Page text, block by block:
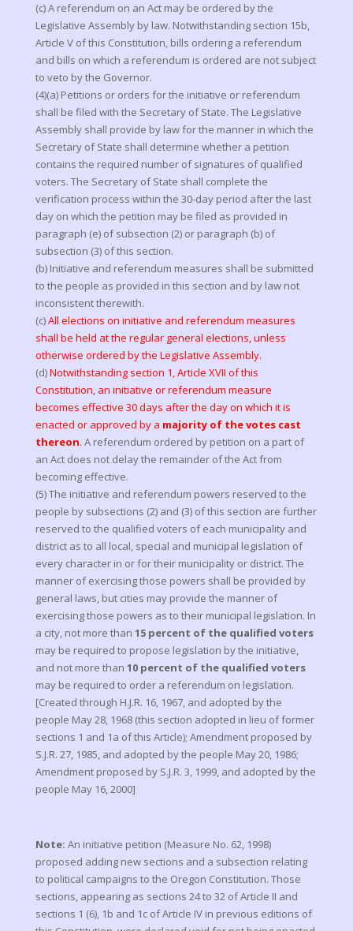
(c) A referendum on an Act may be ordered by the
Legislative Assembly by law. Notwithstanding section 15b,
Article V of this Constitution, bills ordering a referendum
and bills on which a referendum is ordered are not subject
to veto by the Governor.
(4)(a) Petitions or orders for the initiative or referendum
shall be filed with the Secretary of State. The Legislative
Assembly shall provide by law for the manner in which the
Secretary of State shall determine whether a petition
contains the required number of signatures of qualified
voters. The Secretary of State shall complete the
verification process within the 30-day period after the last
day on which the petition may be filed as provided in
paragraph (e) of subsection (2) or paragraph (b) of
subsection (3) of this section.
(b) Initiative and referendum measures shall be submitted
to the people as provided in this section and by law not
inconsistent therewith.
(c)All elections on initiative and referendum measures
shall be held at the regular general elections, unless
otherwise ordered by the Legislative Assembly.
(d)Notwithstanding section 1, Article XVII of this
Constitution, an initiative or referendum measure
becomes effective 30 days after the day on which it is
enacted or approved by a majority of the votes cast
thereon. A referendum ordered by petition on a part of
an Act does not delay the remainder of the Act from
becoming effective.
(5) The initiative and referendum powers reserved to the
people by subsections (2) and (3) of this section are further
reserved to the qualified voters of each municipality and
district as to all local, special and municipal legislation of
every character in or for their municipality or district. The
manner of exercising those powers shall be provided by
general laws, but cities may provide the manner of
exercising those powers as to their municipal legislation. In
a city, not more than 15 percent of the qualified voters
may be required to propose legislation by the initiative,
and not more than 10 percent of the qualified voters
may be required to order a referendum on legislation.
[Created through H.J.R. 16, 1967, and adopted by the
people May 28, 1968 (this section adopted in lieu of former
sections 1 and 1a of this Article); Amendment proposed by
S.J.R. 27, 1985, and adopted by the people May 20, 1986;
Amendment proposed by S.J.R. 3, 1999, and adopted by the
people May 16, 2000]
Note: An initiative petition (Measure No. 62, 1998)
proposed adding new sections and a subsection relating
to political campaigns to the Oregon Constitution. Those
sections, appearing as sections 24 to 32 of Article II and
sections 1 (6), 1b and 1c of Article IV in previous editions of